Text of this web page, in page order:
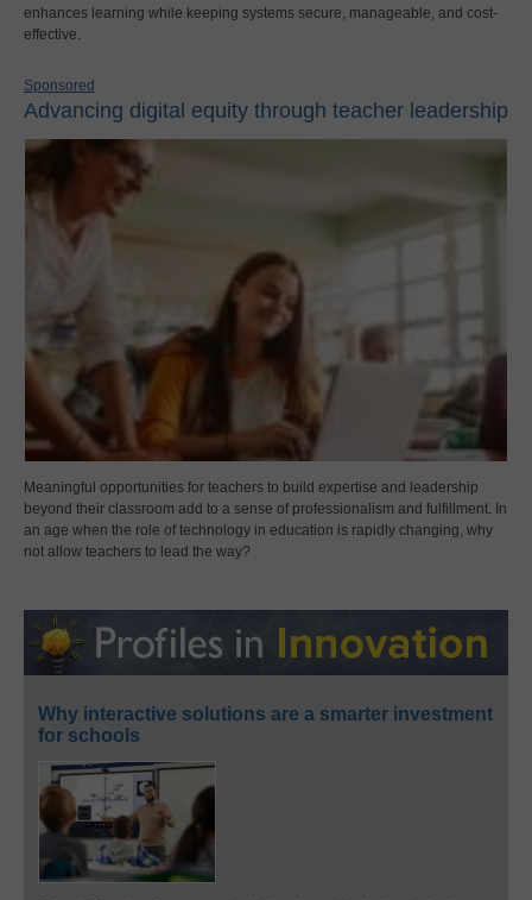
enhances learning while keeping systems secure, manageable, and cost-
effective.
Sponsored
Advancing digital equity through teacher leadership
Meaningful opportunities for teachers to build expertise and leadership
beyond their classroom add to a sense of professionalism and fulfillment. In
an age when the role of technology in education is rapidly changing, why
not allow teachers to lead the way?
Why interactive solutions are a smarter investment
for schools